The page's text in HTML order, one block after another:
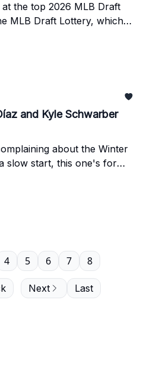
the top 2026 MLB Draft
MLB Draft Lottery, which
the top pick.
and Kyle Schwarber
about the Winter
slow start, this one's for
4 5 6 7 8
Next Last